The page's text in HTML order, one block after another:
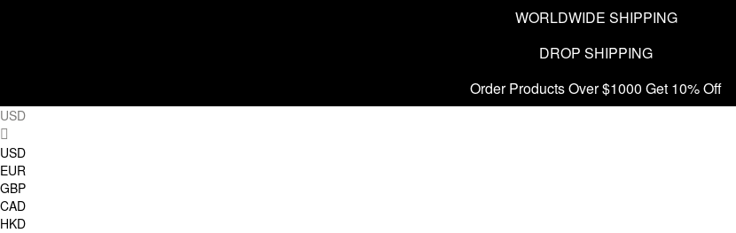
WORLDWIDE SHIPPING
DROP SHIPPING
Order Products Over $1000 Get 10% Off
USD
USD
EUR
GBP
CAD
HKD